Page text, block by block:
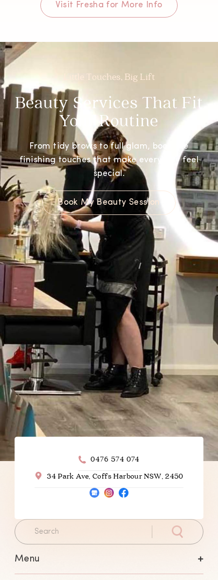
Visit Fresha for More Info
Little Touches, Big Lift
Beauty Services That Fit
Your Routine
From tidy brows to full glam, book the
finishing touches that make every day feel
special.
Book My Beauty Session
0476 574 074
34 Park Ave, Coffs Harbour NSW, 2450
Menu